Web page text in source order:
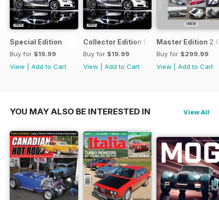
Special Edition
Buy for $19.99
View
Add to Cart
Collector Edition (LTE)
Buy for $19.99
View
Add to Cart
Master Edition
Buy for $299.99
View
Add to Cart
YOU MAY ALSO BE INTERESTED IN View All